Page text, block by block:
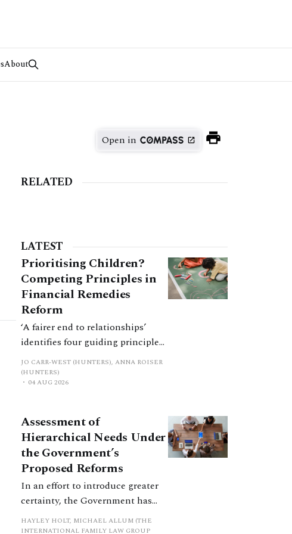
About
Open in
RELATED
LATEST
Prioritising Children?
Competing Principles in
Financial Remedies
Reform
‘A fairer end to relationships’
identifies four guiding principles,
and these can pull in different
directions. Whilst the
consultation does not explain
balanced with one another, such
an analysis is essential to
promote a coherent framework.
JO CARR-WEST (HUNTERS), ANNA ROISER
(HUNTERS)
04 AUG 2026
Assessment of
Hierarchical Needs Under
the Government’s
Proposed Reforms
In an effort to introduce greater
certainty, the Government has
proposed a new hierarchical
approach to be undertaken by the
HAYLEY HOLT, MICHAEL ALLUM (THE
INTERNATIONAL FAMILY LAW GROUP